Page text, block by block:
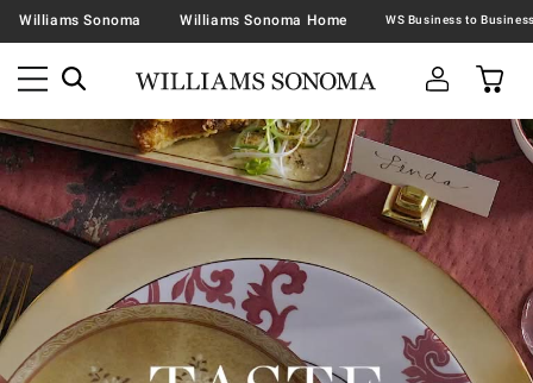
Williams Sonoma Williams Sonoma Home